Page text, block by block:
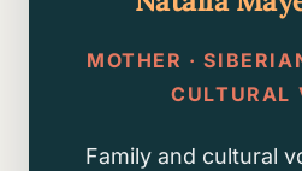
MOTHER ·
CULTURAL
Family and cultural